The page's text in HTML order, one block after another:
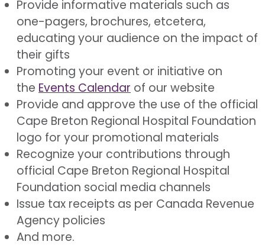
Provide informative materials such as
one-pagers, brochures, etcetera,
educating your audience on the impact of
their gifts
Promoting your event or initiative on
the Events Calendar of our website
Provide and approve the use of the official
Cape Breton Regional Hospital Foundation
logo for your promotional materials
Recognize your contributions through
official Cape Breton Regional Hospital
Foundation social media channels
Issue tax receipts as per Canada Revenue
Agency policies
And more.